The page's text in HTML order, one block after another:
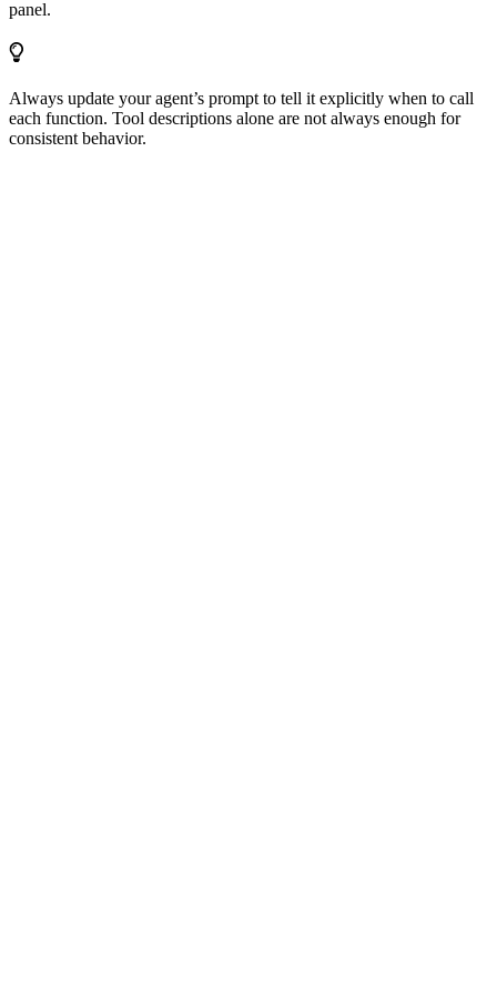
panel.
Always update your agent’s prompt to tell it explicitly when to call
each function. Tool descriptions alone are not always enough for
consistent behavior.